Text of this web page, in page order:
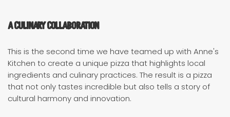
A Culinary Collaboration
This is the second time we have teamed up with Anne's
Kitchen to create a unique pizza that highlights local
ingredients and culinary practices. The result is a pizza
that not only tastes incredible but also tells a story of
cultural harmony and innovation.